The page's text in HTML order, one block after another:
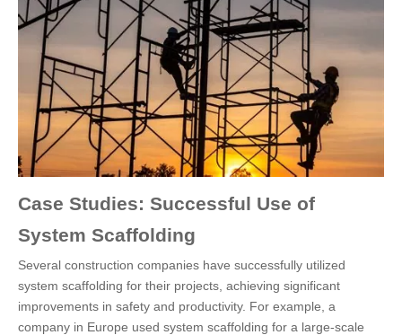
Case Studies: Successful Use of
System Scaffolding
Several construction companies have successfully utilized
system scaffolding for their projects, achieving significant
improvements in safety and productivity. For example, a
company in Europe used system scaffolding for a large-scale